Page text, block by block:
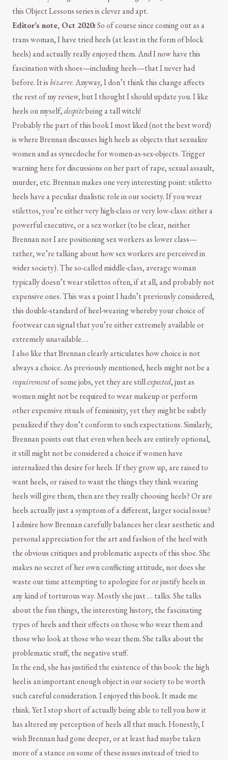
this Object Lessons series is clever and apt.
Editor’s note, Oct 2020:So of course since coming out as a
trans woman, I have tried heels (at least in the form of block
heels) and actually really enjoyed them. And I now have this
fascination with shoes—including heels—that I never had
before. It isbizarre. Anyway, I don’t think this change affects
the rest of my review, but I thought I should update you. I like
heels on myself,despitebeing a tall witch!
Probably the part of this book I most liked (not the best word)
is where Brennan discusses high heels as objects that sexualize
women and as synecdoche for women-as-sex-objects. Trigger
warning here for discussions on her part of rape, sexual assault,
murder, etc. Brennan makes one very interesting point: stiletto
heels have a peculiar dualistic role in our society. If you wear
stilettos, you’re either very high-class or very low-class: either a
powerful executive, or a sex worker (to be clear, neither
Brennan nor I are positioning sex workers as lower class—
rather, we’re talking about how sex workers are perceived in
wider society). The so-called middle-class, average woman
typically doesn’t wear stilettos often, if at all, and probably not
expensive ones. This was a point I hadn’t previously considered,
this double-standard of heel-wearing whereby your choice of
footwear can signal that you’re either extremely available or
extremely unavailable….
I also like that Brennan clearly articulates how choice is not
always a choice. As previously mentioned, heels might not be a
requirementof some jobs, yet they are stillexpected, just as
women might not be required to wear makeup or perform
other expensive rituals of femininity, yet they might be subtly
penalized if they don’t conform to such expectations. Similarly,
Brennan points out that even when heels are entirely optional,
it still might not be considered a choice if women have
internalized this desire for heels. If they grow up, are raised to
want heels, or raised to want the things they think wearing
heels will give them, then are they really choosing heels? Or are
heels actually just a symptom of a different, larger social issue?
I admire how Brennan carefully balances her clear aesthetic and
personal appreciation for the art and fashion of the heel with
the obvious critiques and problematic aspects of this shoe. She
makes no secret of her own conflicting attitude, nor does she
waste our time attempting to apologize for or justify heels in
any kind of torturous way. Mostly she just … talks. She talks
about the fun things, the interesting history, the fascinating
types of heels and their effects on those who wear them and
those who look at those who wear them. She talks about the
problematic stuff, the negative stuff.
In the end, she has justified the existence of this book: the high
heel is an important enough object in our society to be worth
such careful consideration. I enjoyed this book. It made me
think. Yet I stop short of actually being able to tell you how it
has altered my perception of heels all that much. Honestly, I
wish Brennan had gone deeper, or at least had maybe taken
more of a stance on some of these issues instead of tried to